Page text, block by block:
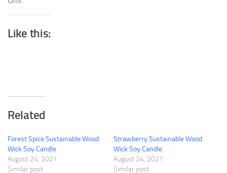
Like this:
Related
Forest Spice Sustainable Wood
Wick Soy Candle
August 24, 2021
Similar post
Strawberry Sustainable Wood
Wick Soy Candle
August 24, 2021
Similar post